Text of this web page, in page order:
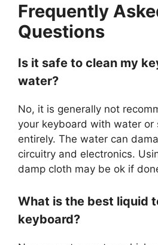
Frequently
Questions
Is it safe to clean my
water?
No, it is generally not
your keyboard with water or
entirely. The water can
circuitry and electronics.
damp cloth may be ok if
What is the best liquid
keyboard?